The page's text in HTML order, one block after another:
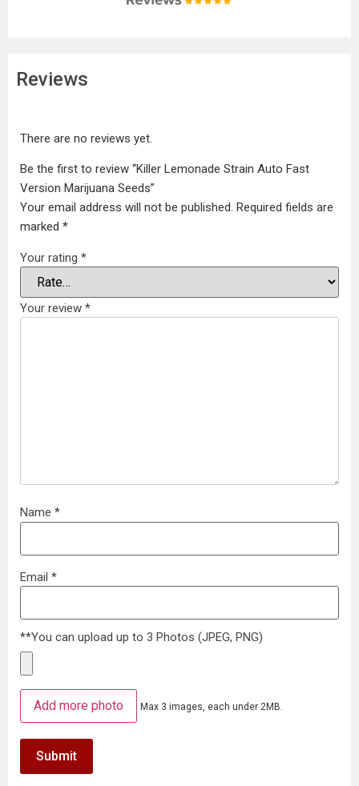
Reviews
There are no reviews yet.
Be the first to review “Killer Lemonade Strain Auto Fast
Version Marijuana Seeds”
Your email address will not be published. Required fields are
marked *
Your rating *
Your review *
Name *
Email *
**You can upload up to 3 Photos (JPEG, PNG)
Add more photo Max 3 images, each under 2MB.